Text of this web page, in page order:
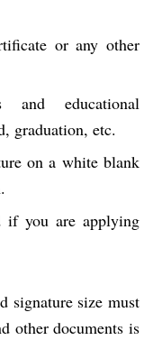
or any other
and educational
graduation, etc.
on a white blank
if you are applying
signature size must
other documents is